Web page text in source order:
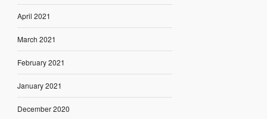
April 2021
March 2021
February 2021
January 2021
December 2020